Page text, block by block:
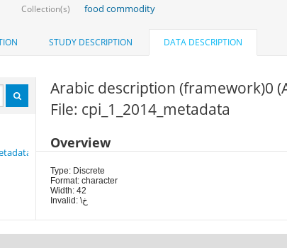
Collection(s) food commodity
STUDY DESCRIPTION DATA DESCRIPTION
Arabic description (framework)0
File: cpi_1_2014_metadata
Overview
Type: Discrete
Format: character
Width: 42
Invalid: \خ